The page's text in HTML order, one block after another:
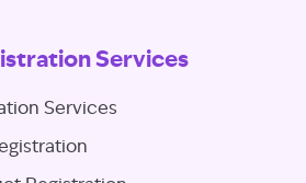
Services
Services